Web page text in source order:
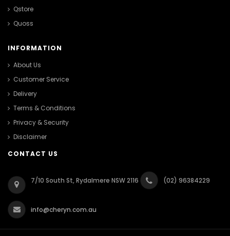
Qstore
Quoss
INFORMATION
About Us
Customer Service
Delivery
Terms & Conditions
Privacy & Security
Disclaimer
CONTACT US
7/10 South St, Rydalmere NSW 2116 (02) 96384229
info@cheryn.com.au